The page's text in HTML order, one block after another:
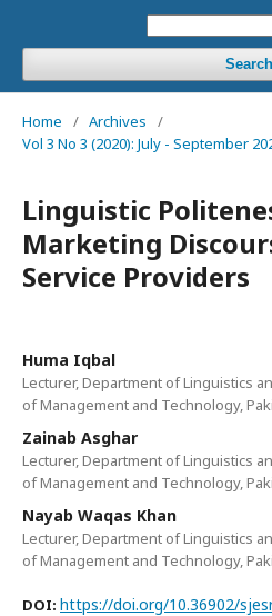
Search
Home / Archives
/
Vol 3 No 3 (2020): July - September
Linguistic
Marketing
Service Providers
Huma Iqbal
Lecturer, Department of Linguistics
of Management and Technology,
Zainab Asghar
Lecturer, Department of Linguistics
of Management and Technology,
Nayab Waqas Khan
Lecturer, Department of Linguistics
of Management and Technology,
DOI: https://doi.org/10.36902/